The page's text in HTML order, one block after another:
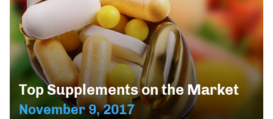
Top Supplements on the Market
November 9, 2017